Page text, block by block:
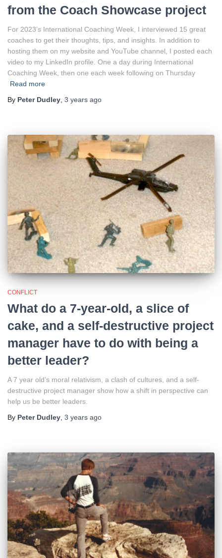
from the Coach Showcase project
For 2023’s International Coaching Week, I interviewed 15 great
coaches to get their thoughts, tips, and insights. In addition to
hosting them on my website and YouTube channel, I posted each
video to my LinkedIn profile. One a day during International
Coaching Week, then one each week following on Thursday
Read more
By Peter Dudley 3 years ago
CONFLICT
What do a 7-year-old, a slice of
cake, and a self-destructive project
manager have to do with being a
better leader?
A 7 year old’s moral relativism, a clash of cultures, and a self-
destructive project manager show how a shift in perspective can
help us be better leaders.
By Peter Dudley 3 years ago